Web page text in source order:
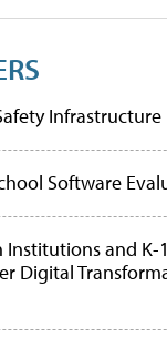
Infrastructure
Software
and K-
Digital